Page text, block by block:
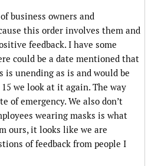
business owners and
this order involves them and
feedback. I have some
could be a date mentioned that
is unending as is and would be
we look at it again. The way
of emergency. We also don’t
wearing masks is what
ours, it looks like we are
of feedback from people I